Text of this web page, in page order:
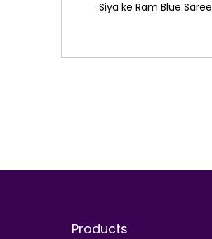
Siya ke Ram Blue Saree
Products